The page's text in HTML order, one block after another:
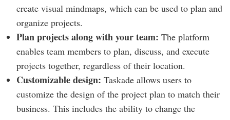
create visual mindmaps, which can be used to plan and
organize projects.
Plan projects along with your team: The platform
enables team members to plan, discuss, and execute
projects together, regardless of their location.
Customizable design: Taskade allows users to
customize the design of the project plan to match their
business. This includes the ability to change the